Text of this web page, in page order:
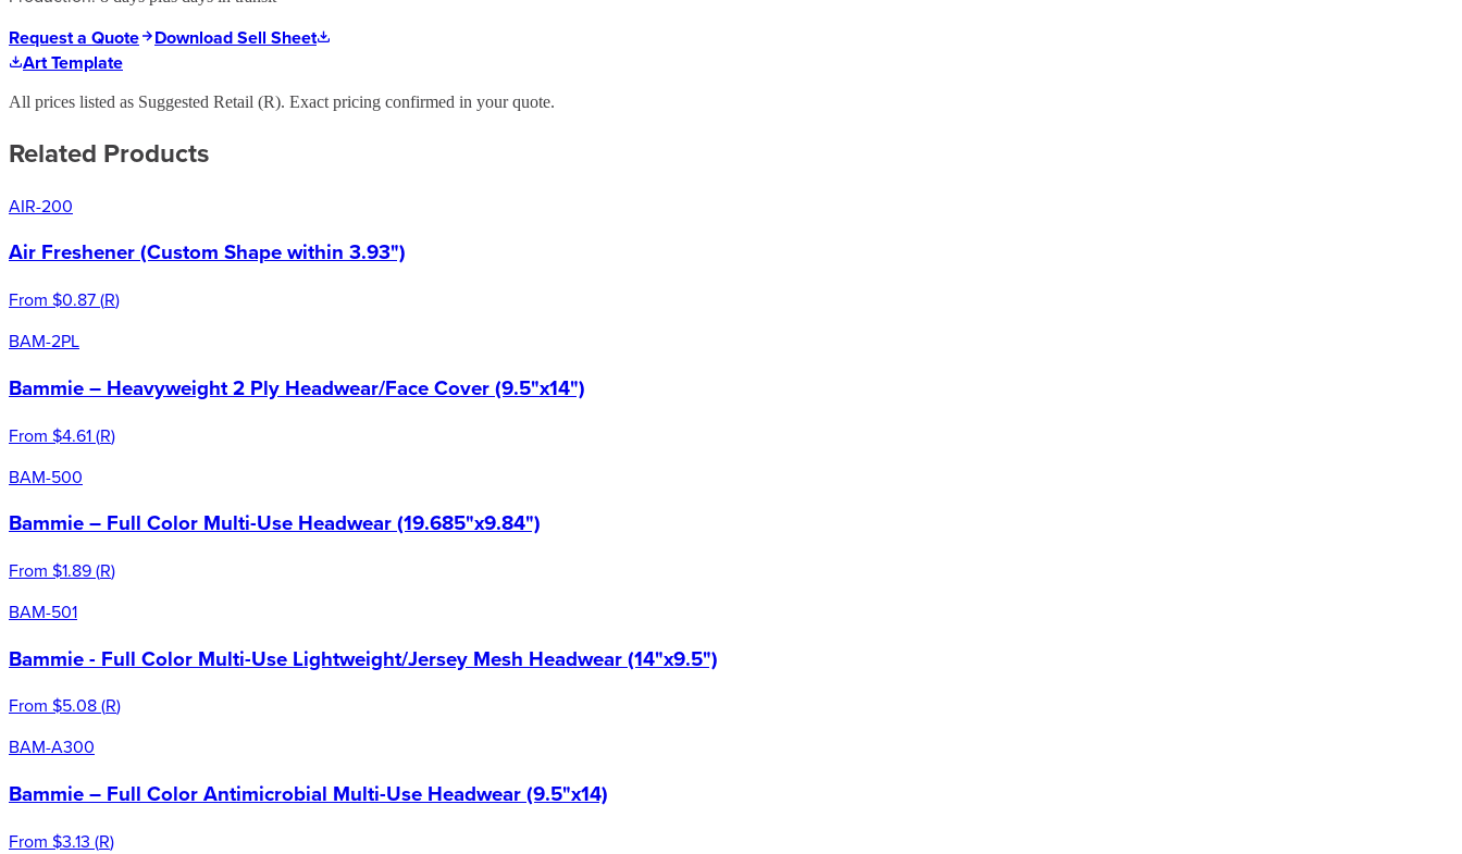
Request a Quote
Download Sell Sheet
Art Template
All prices listed as Suggested Retail (R). Exact pricing confirmed in your quote.
Related Products
AIR-200
Air Freshener (Custom Shape within 3.93")
From $0.87(R)
BAM-2PL
Bammie – Heavyweight 2 Ply Headwear/Face Cover (9.5"x14")
From $4.61(R)
BAM-500
Bammie – Full Color Multi-Use Headwear (19.685"x9.84")
From $1.89(R)
BAM-501
Bammie - Full Color Multi-Use Lightweight/Jersey Mesh Headwear (14"x9.5")
From $5.08(R)
BAM-A300
Bammie – Full Color Antimicrobial Multi-Use Headwear (9.5"x14)
From $3.13 (R)